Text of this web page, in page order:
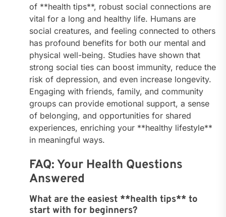
of **health tips**, robust social connections are
vital for a long and healthy life. Humans are
social creatures, and feeling connected to others
has profound benefits for both our mental and
physical well-being. Studies have shown that
strong social ties can boost immunity, reduce the
risk of depression, and even increase longevity.
Engaging with friends, family, and community
groups can provide emotional support, a sense
of belonging, and opportunities for shared
experiences, enriching your **healthy lifestyle**
in meaningful ways.
FAQ: Your Health Questions
Answered
What are the easiest **health tips** to
start with for beginners?